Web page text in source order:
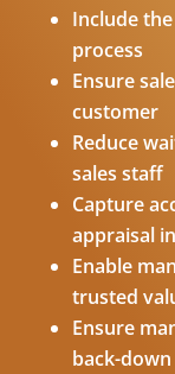
Include
process
Ensure
customer
Reduce
sales staff
Capture
appraisal
Enable
trusted
Ensure
back-